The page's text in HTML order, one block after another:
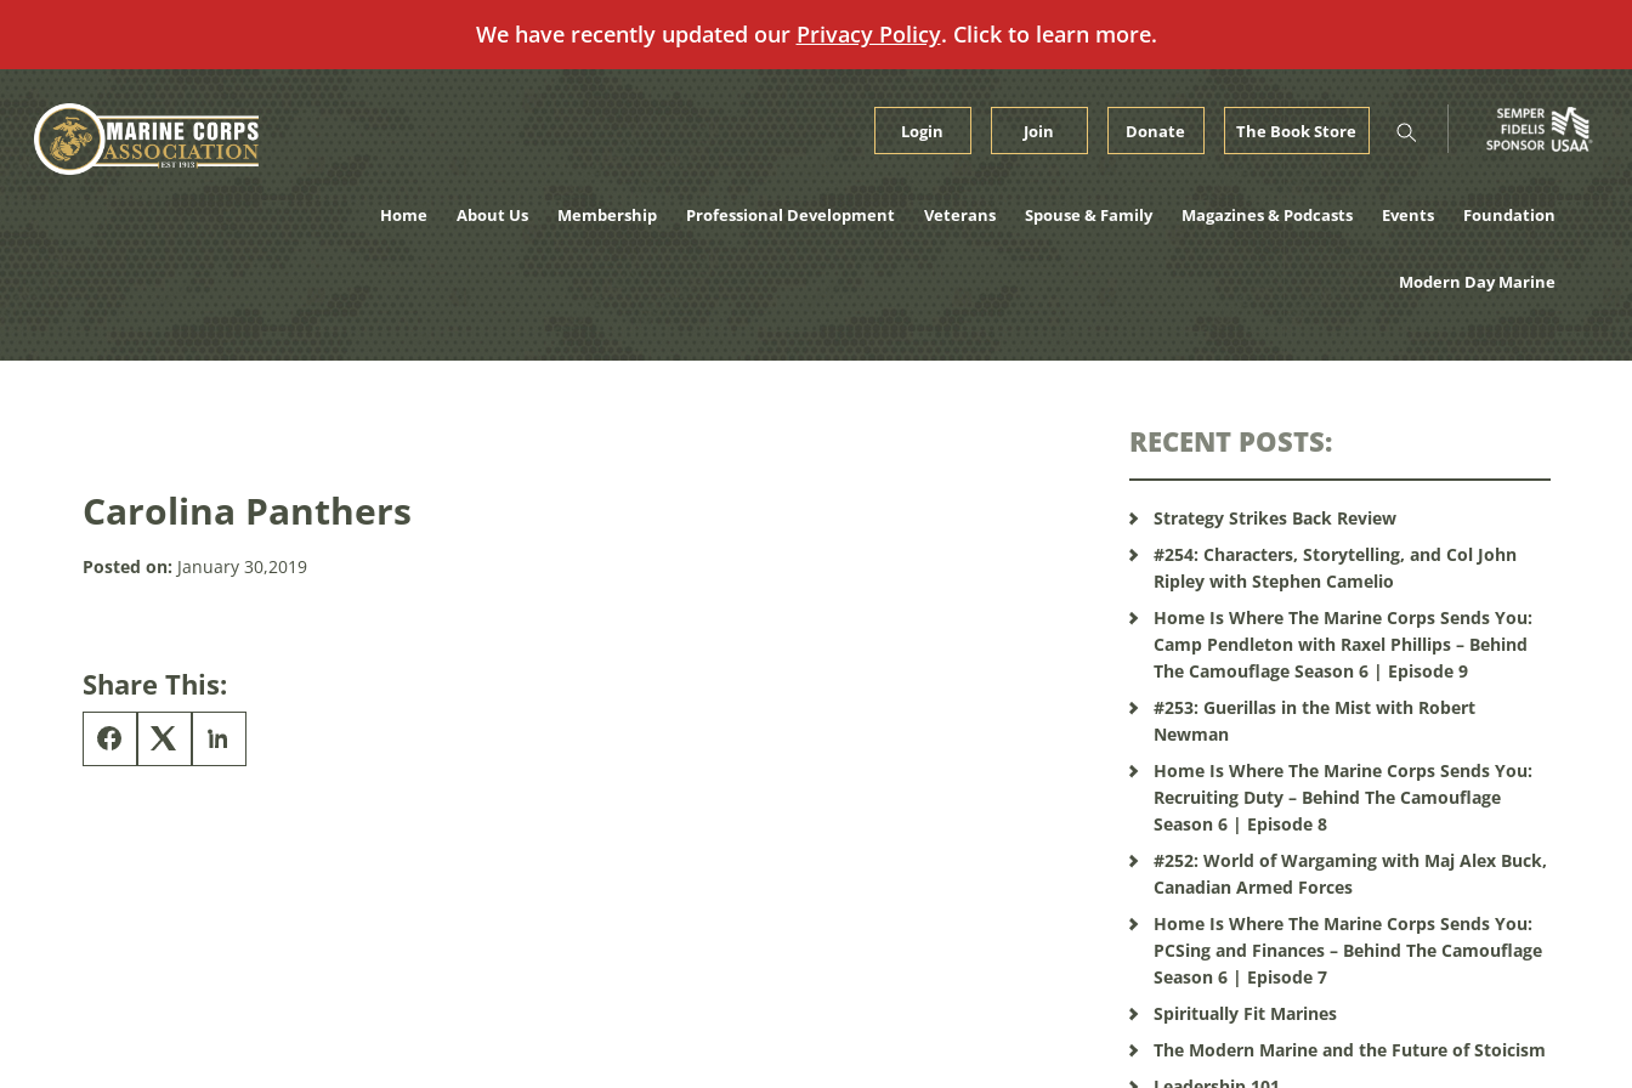
We have recently updated our Privacy Policy. Click to learn more.
content
Login Join Donate The Book Store
Home About Us Membership Professional Development Veterans Spouse & Family Magazines & Podcasts Events Foundation
Modern Day Marine
Carolina Panthers
Posted on: January 30,2019
Share This:
RECENT POSTS:
Strategy Strikes Back Review
#254: Characters, Storytelling, and Col John
Ripley with Stephen Camelio
Home Is Where The Marine Corps Sends You:
Camp Pendleton with Raxel Phillips – Behind
The Camouflage Season 6 | Episode 9
#253: Guerillas in the Mist with Robert
Newman
Home Is Where The Marine Corps Sends You:
Recruiting Duty – Behind The Camouflage
Season 6 | Episode 8
#252: World of Wargaming with Maj Alex Buck,
Canadian Armed Forces
Home Is Where The Marine Corps Sends You:
PCSing and Finances – Behind The Camouflage
Season 6 | Episode 7
Spiritually Fit Marines
The Modern Marine and the Future of Stoicism